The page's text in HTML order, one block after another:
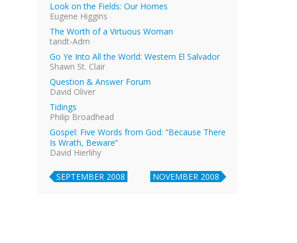
Look on the Fields: Our Homes
Eugene Higgins
The Worth of a Virtuous Woman
tandt-Adm
Go Ye Into All the World: Western El Salvador
Shawn St. Clair
Question & Answer Forum
David Oliver
Tidings
Philip Broadhead
Gospel: Five Words from God: “Because There
Is Wrath, Beware”
David Hierlihy
SEPTEMBER 2008 NOVEMBER 2008